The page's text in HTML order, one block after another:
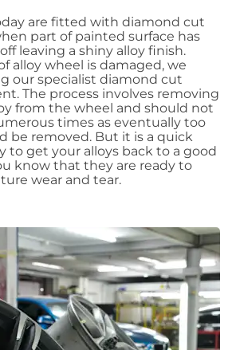
are fitted with diamond cut
part of painted surface has
leaving a shiny alloy finish.
alloy wheel is damaged, we
our specialist diamond cut
The process involves removing
from the wheel and should not
times as eventually too
be removed. But it is a quick
to get your alloys back to a good
know that they are ready to
wear and tear.